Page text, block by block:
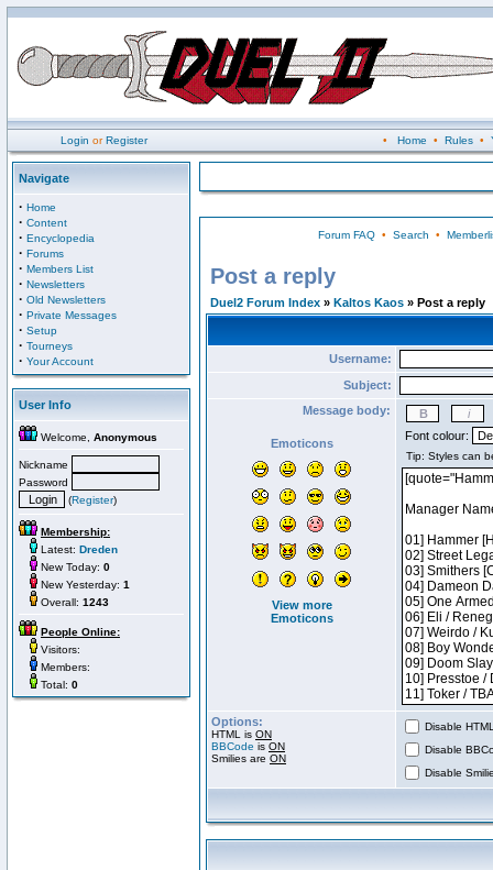
Login orRegister • Home • Rules•
Navigate
· Home
· Content
· Encyclopedia
· Forums
· Members List
· Newsletters
· Old Newsletters
· Private Messages
· Setup
· Tourneys
· Your Account
User Info
Welcome, Anonymous
Nickname
Password
(Register)
Membership:
Latest: Dreden
New Today: 0
New Yesterday: 1
Overall: 1243
People Online:
Visitors:
Members:
Total: 0
Forum FAQ• Search •
Post a reply
Duel2 Forum Index » Kaltos Kaos » Post a reply
Username:
Subject:
Message body:
Emoticons
View more
Emoticons
Font colour:
Options:
HTML is ON
BBCode is ON
Smilies are ON
Disable
Disable
Disable